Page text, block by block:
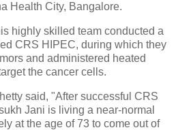
Health City, Bangalore.
highly skilled team conducted a
CRS HIPEC, during which they
and administered heated
the cancer cells.
said, "After successful CRS
Jani is living a near-normal
at the age of 73 to come out of